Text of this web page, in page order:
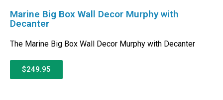
Marine Big Box Wall Decor Murphy with
Decanter
The Marine Big Box Wall Decor Murphy with Decanter
$249.95